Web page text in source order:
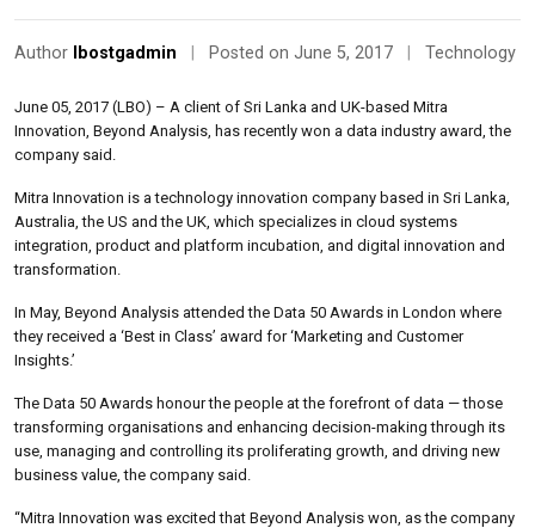
Author lbostgadmin Posted on June 5, 2017 Technology
June 05, 2017 (LBO) – A client of Sri Lanka and UK-based Mitra
Innovation, Beyond Analysis, has recently won a data industry award, the
company said.
Mitra Innovation is a technology innovation company based in Sri Lanka,
Australia, the US and the UK, which specializes in cloud systems
integration, product and platform incubation, and digital innovation and
transformation.
In May, Beyond Analysis attended the Data 50 Awards in London where
they received a ‘Best in Class’ award for ‘Marketing and Customer
Insights.’
The Data 50 Awards honour the people at the forefront of data — those
transforming organisations and enhancing decision-making through its
use, managing and controlling its proliferating growth, and driving new
business value, the company said.
“Mitra Innovation was excited that Beyond Analysis won, as the company